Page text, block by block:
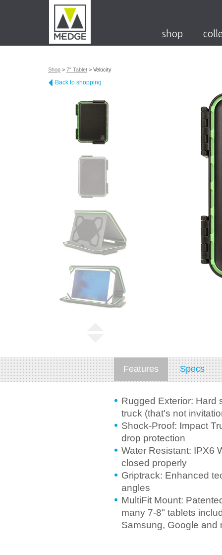
shop
Shop > 7" Tablet > Velocity
Back to shopping
Features Specs
Rugged Exterior: Hard
truck (that's not
Shock-Proof: Impact
drop protection
Water Resistant: IPX6
closed properly
Griptrack: Enhanced
angles
MultiFit Mount:
many 7-8" tablets
Samsung, Google and